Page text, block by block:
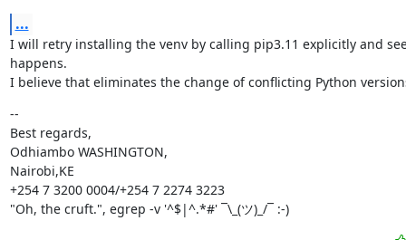
...
I will retry installing the venv by calling pip3.11 explicitly and
happens.
I believe that eliminates the change of conflicting Python
--
Best regards,
Odhiambo WASHINGTON,
Nairobi,KE
+254 7 3200 0004/+254 7 2274 3223
"Oh, the cruft.", egrep -v '^$|^.*#' ¯\_(ツ)_/¯ :-)